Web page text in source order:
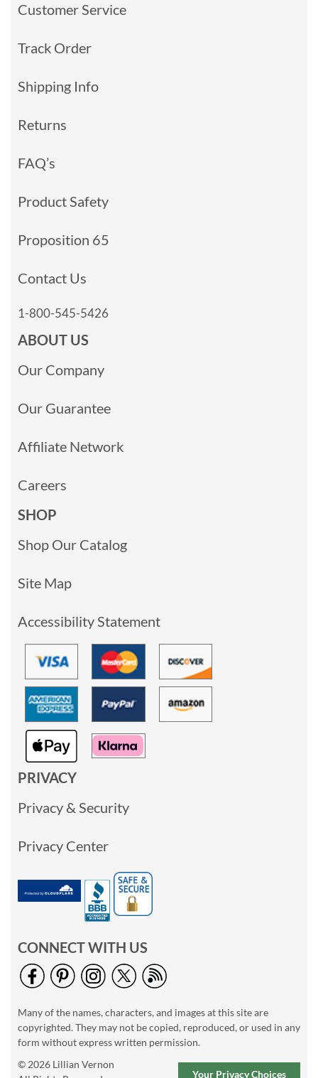
Customer Service
Track Order
Shipping Info
Returns
FAQ’s
Product Safety
Proposition 65
Contact Us
1-800-545-5426
ABOUT US
Our Company
Our Guarantee
Affiliate Network
Careers
SHOP
Shop Our Catalog
Site Map
Accessibility Statement
PRIVACY
Privacy & Security
Privacy Center
CONNECT WITH US
Many of the names, characters, and images at this site are
copyrighted. They may not be copied, reproduced, or used in any
form without express written permission.
© 2026 Lillian Vernon
Your Privacy Choices